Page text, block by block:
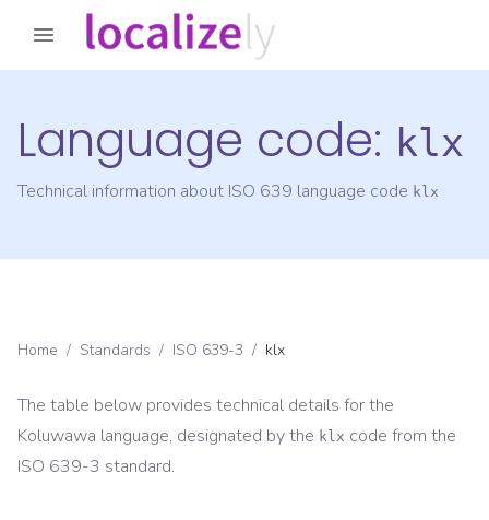
Language code: klx
Technical information about ISO 639 language code klx
Home / Standards / ISO 639-3 / klx
The table below provides technical details for the
Koluwawa language, designated by the klx code from the
ISO 639-3 standard.